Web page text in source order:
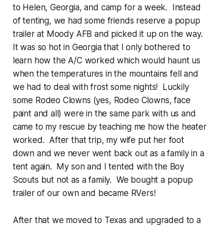
to Helen, Georgia, and camp for a week. Instead
of tenting, we had some friends reserve a popup
trailer at Moody AFB and picked it up on the way.
It was so hot in Georgia that I only bothered to
learn how the A/C worked which would haunt us
when the temperatures in the mountains fell and
we had to deal with frost some nights! Luckily
some Rodeo Clowns (yes, Rodeo Clowns, face
paint and all) were in the same park with us and
came to my rescue by teaching me how the heater
worked. After that trip, my wife put her foot
down and we never went back out as a family in a
tent again. My son and I tented with the Boy
Scouts but not as a family. We bought a popup
trailer of our own and became RVers!
After that we moved to Texas and upgraded to a